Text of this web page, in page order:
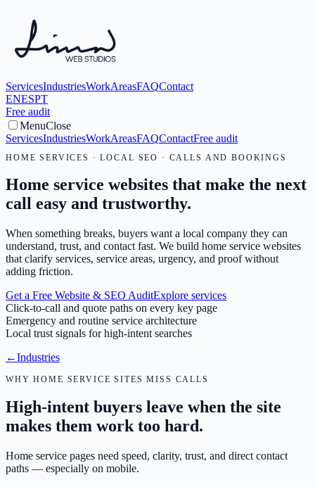
ServicesIndustriesWorkAreasFAQContact
ENESPT
Free audit
MenuClose
ServicesIndustriesWorkAreasFAQContactFree audit
HOME SERVICES · LOCAL SEO · CALLS AND BOOKINGS
Home service websites that make the next
call easy and trustworthy.
When something breaks, buyers want a local company they can
understand, trust, and contact fast. We build home service websites
that clarify services, service areas, urgency, and proof without
adding friction.
Get a Free Website & SEO AuditExplore services
Click-to-call and quote paths on every key page
Emergency and routine service architecture
Local trust signals for high-intent searches
←Industries
WHY HOME SERVICE SITES MISS CALLS
High-intent buyers leave when the site
makes them work too hard.
Home service pages need speed, clarity, trust, and direct contact
paths — especially on mobile.